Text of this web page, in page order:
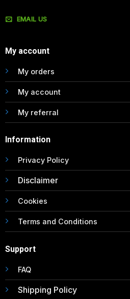
EMAIL US
My account
My orders
My account
My referral
Information
Privacy Policy
Disclaimer
Cookies
Terms and Conditions
Support
FAQ
Shipping Policy